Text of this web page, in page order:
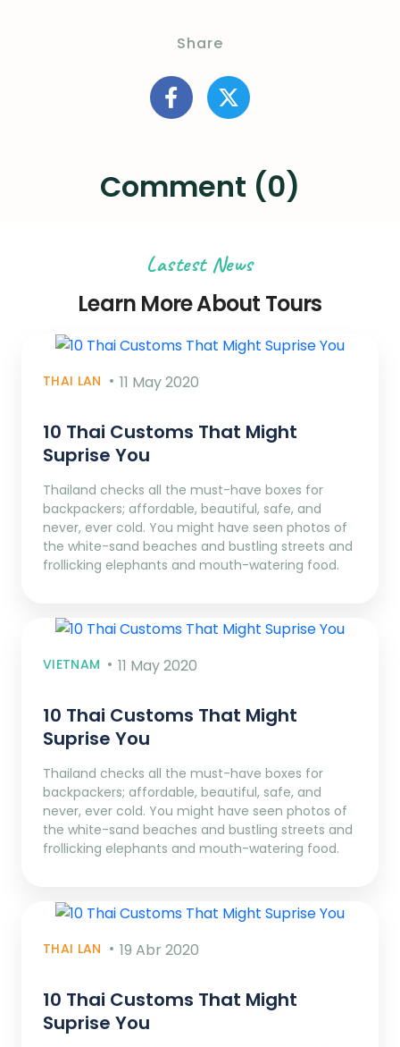
Share
Comment (0)
Lastest News
Learn More About Tours
THAI LAN 11 May 2020
10 Thai Customs That Might
Suprise You
Thailand checks all the must-have boxes for
backpackers; affordable, beautiful, safe, and
never, ever cold. You might have seen photos of
the white-sand beaches and bustling streets and
frollicking elephants and mouth-watering food.
VIETNAM 11 May 2020
10 Thai Customs That Might
Suprise You
Thailand checks all the must-have boxes for
backpackers; affordable, beautiful, safe, and
never, ever cold. You might have seen photos of
the white-sand beaches and bustling streets and
frollicking elephants and mouth-watering food.
THAI LAN 19 Abr 2020
10 Thai Customs That Might
Suprise You